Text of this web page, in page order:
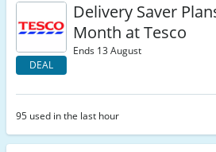
DEAL
Delivery Saver
Month at Tesco
Ends 13 August
95 used in the last hour